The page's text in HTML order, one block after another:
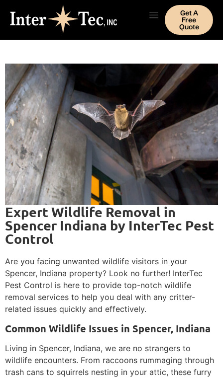
Get A
Free
Quote
Expert Wildlife Removal in
Spencer Indiana by InterTec Pest
Control
Are you facing unwanted wildlife visitors in your
Spencer, Indiana property? Look no further! InterTec
Pest Control is here to provide top-notch wildlife
removal services to help you deal with any critter-
related issues quickly and effectively.
Common Wildlife Issues in Spencer, Indiana
Living in Spencer, Indiana, we are no strangers to
wildlife encounters. From raccoons rummaging through
trash cans to squirrels nesting in your attic, these furry